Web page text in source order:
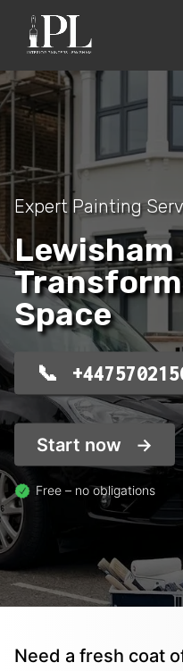
Expert Painting
Space
Start now
Free – no obligations
Need a fresh coat